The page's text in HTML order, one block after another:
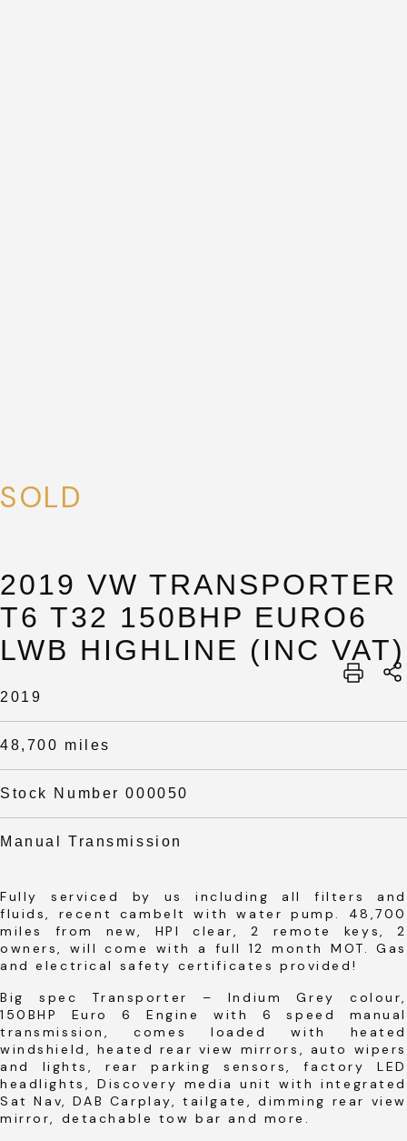
SOLD
2019 VW TRANSPORTER
T6 T32 150BHP EURO6
LWB HIGHLINE (INC VAT)
2019
48,700 miles
Stock Number 000050
Manual Transmission
Fully serviced by us including all filters and
fluids, recent cambelt with water pump. 48,700
miles from new, HPI clear, 2 remote keys, 2
owners, will come with a full 12 month MOT. Gas
and electrical safety certificates provided!
Big spec Transporter – Indium Grey colour,
150BHP Euro 6 Engine with 6 speed manual
transmission, comes loaded with heated
windshield, heated rear view mirrors, auto wipers
and lights, rear parking sensors, factory LED
headlights, Discovery media unit with integrated
Sat Nav, DAB Carplay, tailgate, dimming rear view
mirror, detachable tow bar and more.